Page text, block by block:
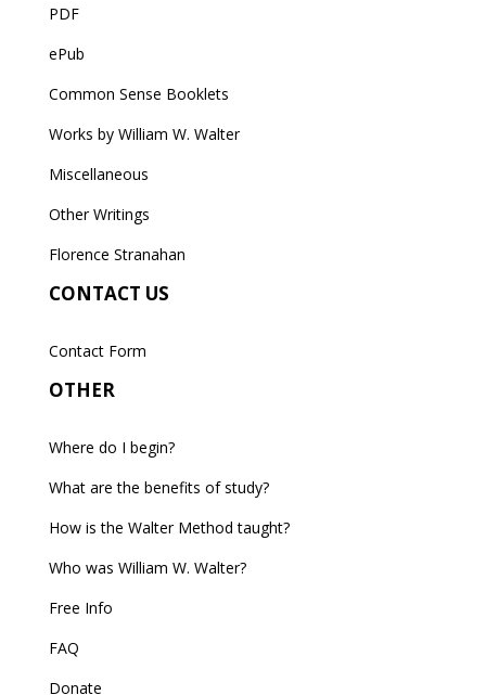
PDF
ePub
Common Sense Booklets
Works by William W. Walter
Miscellaneous
Other Writings
Florence Stranahan
CONTACT US
Contact Form
OTHER
Where do I begin?
What are the benefits of study?
How is the Walter Method taught?
Who was William W. Walter?
Free Info
FAQ
Donate